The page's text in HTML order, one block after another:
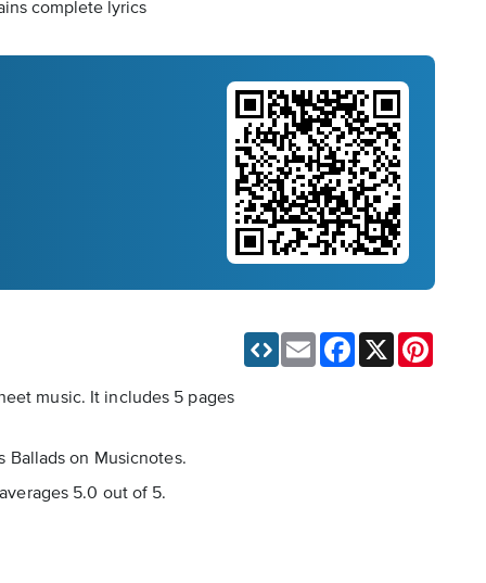
complete lyrics
music. It includes 5 pages
Ballads on Musicnotes.
5.0 out of 5.
Email Facebook